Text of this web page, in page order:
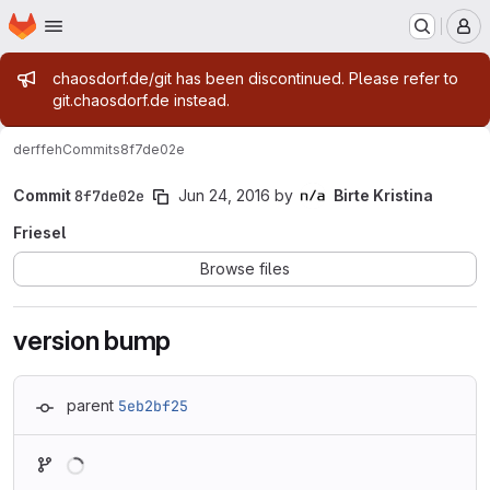
Skip to main content
Homepage
Admin message
chaosdorf.de/git has been discontinued. Please refer to
git.chaosdorf.de instead.
derffehCommits8f7de02e
Commit8f7de02e Jun 24, 2016 by
Birte Kristina
Friesel
Browse files
version bump
parent 5eb2bf25